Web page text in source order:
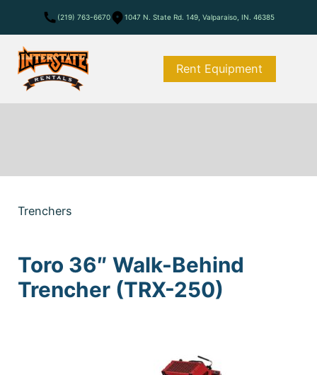
(219) 763-6670 1047 N. State Rd. 149, Valparaiso, IN. 46385
Rent Equipment
Trenchers
Toro 36″ Walk-Behind
Trencher (TRX-250)